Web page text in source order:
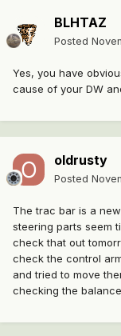
BLHTAZ
Posted
Yes, you have
cause of your DW
oldrusty
Posted
The trac bar is a
steering parts seem
check that out
check the control
and tried to move
checking the